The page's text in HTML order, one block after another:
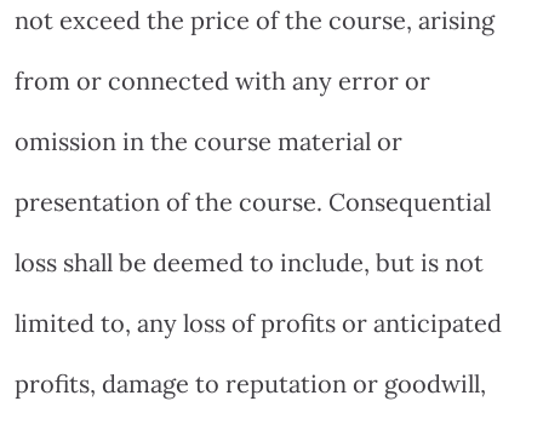
not exceed the price of the course, arising
from or connected with any error or
omission in the course material or
presentation of the course. Consequential
loss shall be deemed to include, but is not
limited to, any loss of profits or anticipated
profits, damage to reputation or goodwill,